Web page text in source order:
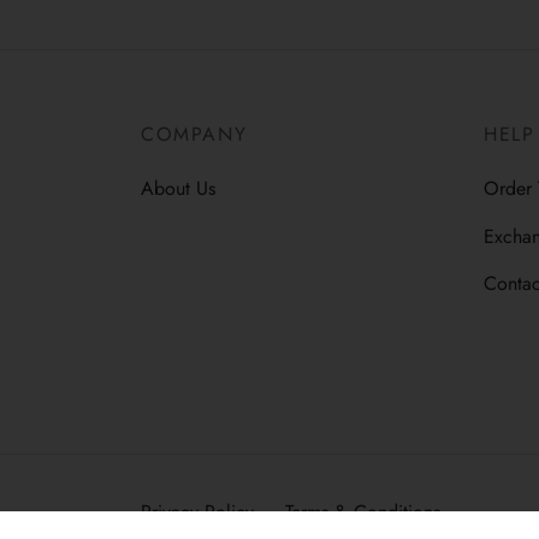
COMPANY
About Us
HELP
Order
Privacy Policy Terms & Conditions